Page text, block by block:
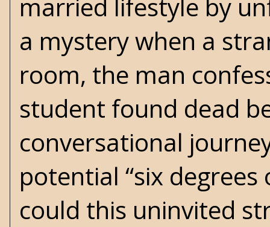
married lifestyle by
a mystery when a
room, the man
student found dead
conversational
potential “six
could this uninvited